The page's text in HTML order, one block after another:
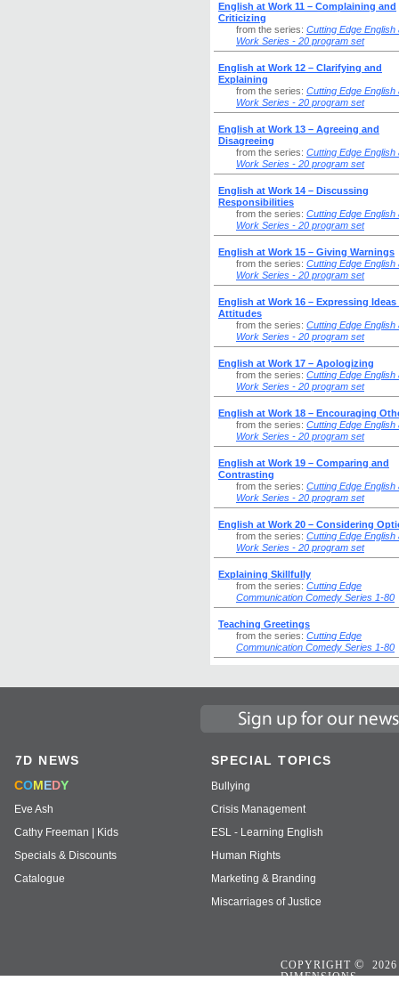
English at Work 11 – Complaining and
Criticizing
from the series: Cutting Edge English
Work Series - 20 program set
English at Work 12 – Clarifying and
Explaining
from the series: Cutting Edge English
Work Series - 20 program set
English at Work 13 – Agreeing and
Disagreeing
from the series: Cutting Edge English
Work Series - 20 program set
English at Work 14 – Discussing
Responsibilities
from the series: Cutting Edge English
Work Series - 20 program set
English at Work 15 – Giving Warnings
from the series: Cutting Edge English
Work Series - 20 program set
English at Work 16 – Expressing Ideas
Attitudes
from the series: Cutting Edge English
Work Series - 20 program set
English at Work 17 – Apologizing
from the series: Cutting Edge English
Work Series - 20 program set
English at Work 18 – Encouraging
from the series: Cutting Edge English
Work Series - 20 program set
English at Work 19 – Comparing and
Contrasting
from the series: Cutting Edge English
Work Series - 20 program set
English at Work 20 – Considering
from the series: Cutting Edge English
Work Series - 20 program set
Explaining Skillfully
from the series: Cutting Edge
Communication Comedy Series 1-80
Teaching Greetings
from the series: Cutting Edge
Communication Comedy Series 1-80
7D NEWS
COMEDY
Eve Ash
Cathy Freeman | Kids
Specials & Discounts
Catalogue
SPECIAL TOPICS
Bullying
Crisis Management
ESL - Learning English
Human Rights
Marketing & Branding
Miscarriages of Justice
COPYRIGHT ©
DIMENSIONS